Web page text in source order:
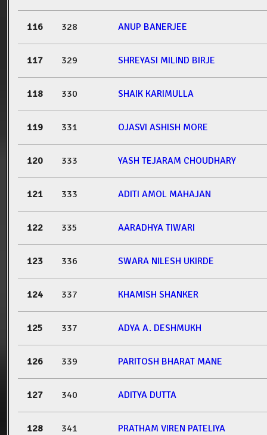
116 328 ANUP BANERJEE
117 329 SHREYASI MILIND BIRJE
118 330 SHAIK KARIMULLA
119 331 OJASVI ASHISH MORE
120 333 YASH TEJARAM CHOUDHARY
121 333 ADITI AMOL MAHAJAN
122 335 AARADHYA TIWARI
123 336 SWARA NILESH UKIRDE
124 337 KHAMISH SHANKER
125 337 ADYA A. DESHMUKH
126 339 PARITOSH BHARAT MANE
127 340 ADITYA DUTTA
128 341 PRATHAM VIREN PATELIYA